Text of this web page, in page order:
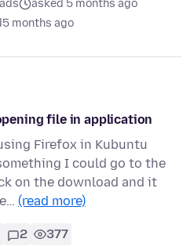
asked 5 months ago
5 months ago
file in application
Firefox in Kubuntu
I could go to the
on the download and it
(read more)
2 377